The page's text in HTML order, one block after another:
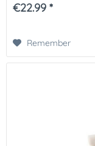
€22.99 *
Remember